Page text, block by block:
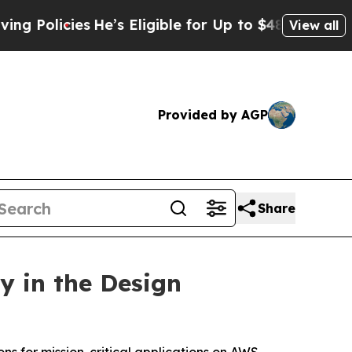
He’s Eligible for Up to $480,000 After
View all
Provided by AGP
Share
in the Design